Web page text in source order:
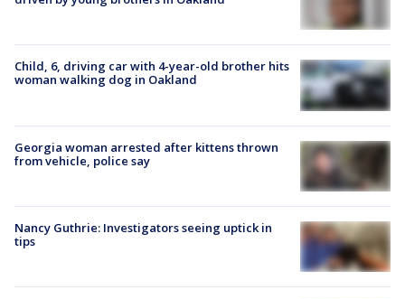
Child, 6, driving car with 4-year-old brother hits
woman walking dog in Oakland
Georgia woman arrested after kittens thrown
from vehicle, police say
Nancy Guthrie: Investigators seeing uptick in
tips